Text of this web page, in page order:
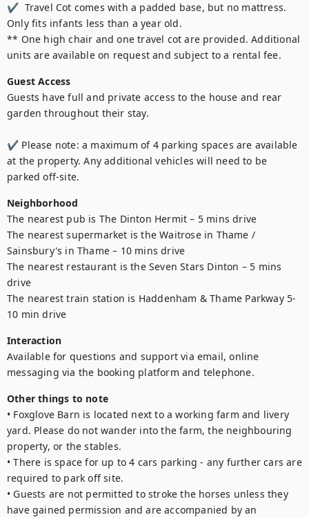
✔  Travel Cot comes with a padded base, but no mattress.
Only fits infants less than a year old.
** One high chair and one travel cot are provided. Additional
units are available on request and subject to a rental fee.
Guest Access
Guests have full and private access to the house and rear
garden throughout their stay.
✔ Please note: a maximum of 4 parking spaces are available
at the property. Any additional vehicles will need to be
parked off-site.
Neighborhood
The nearest pub is The Dinton Hermit – 5 mins drive
The nearest supermarket is the Waitrose in Thame /
Sainsbury's in Thame – 10 mins drive
The nearest restaurant is the Seven Stars Dinton – 5 mins
drive
The nearest train station is Haddenham & Thame Parkway 5-
10 min drive
Interaction
Available for questions and support via email, online
messaging via the booking platform and telephone.
Other things to note
• Foxglove Barn is located next to a working farm and livery
yard. Please do not wander into the farm, the neighbouring
property, or the stables.
• There is space for up to 4 cars parking - any further cars are
required to park off site.
• Guests are not permitted to stroke the horses unless they
have gained permission and are accompanied by an